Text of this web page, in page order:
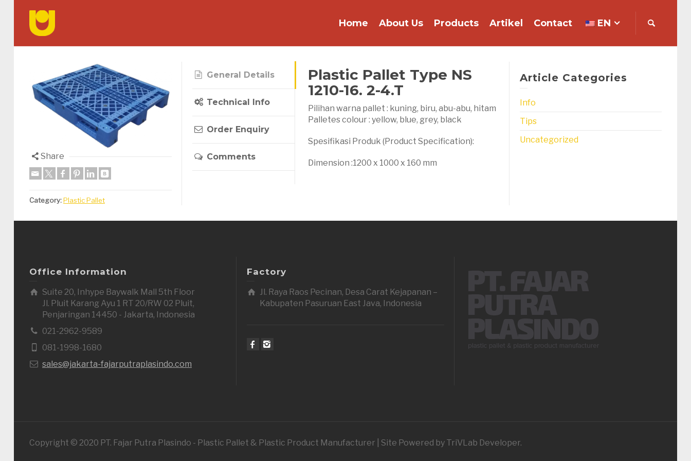
Home About Us Products Artikel Contact EN
Share
Category:Plastic Pallet
General Details
Technical Info
Order Enquiry
Comments
Plastic Pallet Type NS
1210-16. 2-4.T
Pilihan warna pallet : kuning, biru, abu-abu, hitam
Palletes colour : yellow, blue, grey, black
Spesifikasi Produk (Product Specification):
Dimension :1200 x 1000 x 160 mm
Article Categories
Info
Tips
Uncategorized
Office Information
Suite 20, Inhype Baywalk Mall 5th Floor
Jl. Pluit Karang Ayu 1 RT 20/RW 02 Pluit,
Penjaringan 14450 - Jakarta, Indonesia
021-2962-9589
081-1998-1680
sales@jakarta-fajarputraplasindo.com
Factory
Jl. Raya Raos Pecinan, Desa Carat Kejapanan –
Kabupaten Pasuruan East Java, Indonesia
Copyright © 2020 PT. Fajar Putra Plasindo - Plastic Pallet & Plastic Product Manufacturer | Site Powered by TriVLab Developer.